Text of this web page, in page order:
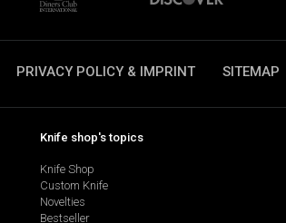
PRIVACY POLICY & IMPRINT SITEMAP
Knife shop's topics
Knife Shop
Custom Knife
Novelties
Bestseller